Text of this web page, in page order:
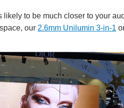
to be much closer to your
our 2.6mm Unilumin 3-in-1